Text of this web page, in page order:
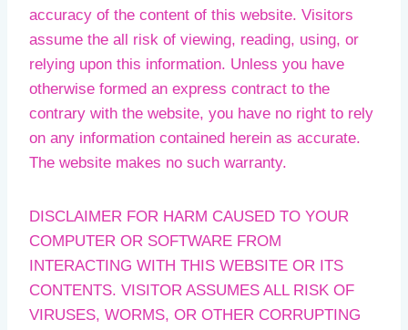
accuracy of the content of this website. Visitors
assume the all risk of viewing, reading, using, or
relying upon this information. Unless you have
otherwise formed an express contract to the
contrary with the website, you have no right to rely
on any information contained herein as accurate.
The website makes no such warranty.
DISCLAIMER FOR HARM CAUSED TO YOUR
COMPUTER OR SOFTWARE FROM
INTERACTING WITH THIS WEBSITE OR ITS
CONTENTS. VISITOR ASSUMES ALL RISK OF
VIRUSES, WORMS, OR OTHER CORRUPTING